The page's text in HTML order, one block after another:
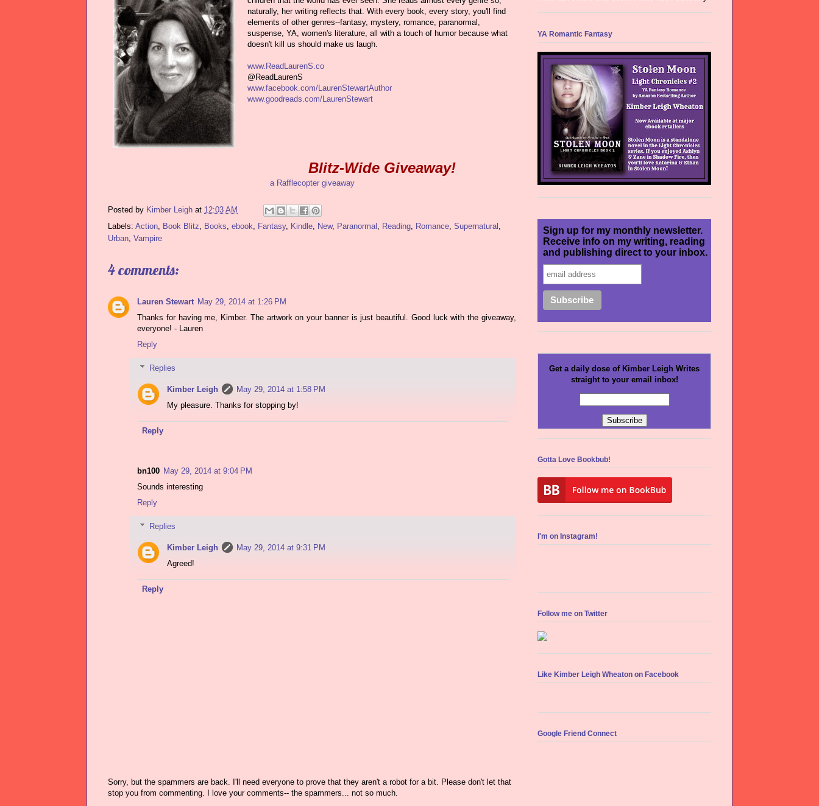
naturally, her writing reflects that. With every book, every story, you'll find
elements of other genres--fantasy, mystery, romance, paranormal,
suspense, YA, women's literature, all with a touch of humor because what
doesn't kill us should make us laugh.
www.ReadLaurenS.co
@ReadLaurenS
www.facebook.com/LaurenStewartAuthor
www.goodreads.com/LaurenStewart
Blitz-Wide Giveaway!
a Rafflecopter giveaway
Posted by Kimber Leigh at 12:03 AM
Labels: Action, Book Blitz, Books, ebook, Fantasy, Kindle, New, Paranormal , Reading, Romance, Supernatural ,
Urban, Vampire
4 comments:
Lauren Stewart May 29, 2014 at 1:26 PM
Thanks for having me, Kimber. The artwork on your banner is just beautiful. Good luck with the giveaway,
everyone! - Lauren
Reply
Replies
Kimber Leigh
May 29, 2014 at 1:58 PM
My pleasure. Thanks for stopping by!
Reply
bn100 May 29, 2014 at 9:04 PM
Sounds interesting
Reply
Replies
Kimber Leigh
May 29, 2014 at 9:31 PM
Agreed!
Reply
Sorry, but the spammers are back. I'll need everyone to prove that they aren't a robot for a bit. Please don't let that
stop you from commenting. I love your comments-- the spammers... not so much.
YA Romantic Fantasy
Sign up for my monthly newsletter.
Receive info on my writing, reading
and publishing direct to your inbox.
Get a daily dose of Kimber Leigh Writes
straight to your email inbox!
Gotta Love Bookbub!
I'm on Instagram!
Follow me on Twitter
Like Kimber Leigh Wheaton on Facebook
Google Friend Connect